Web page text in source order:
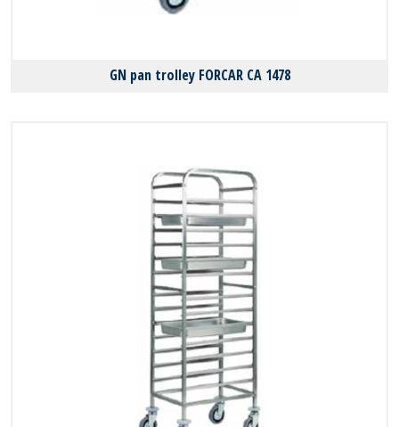
GN pan trolley FORCAR CA 1478